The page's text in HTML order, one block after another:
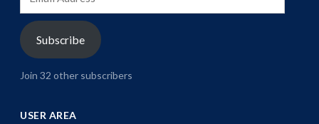
Address
Subscribe
Join 32 other subscribers
USER AREA